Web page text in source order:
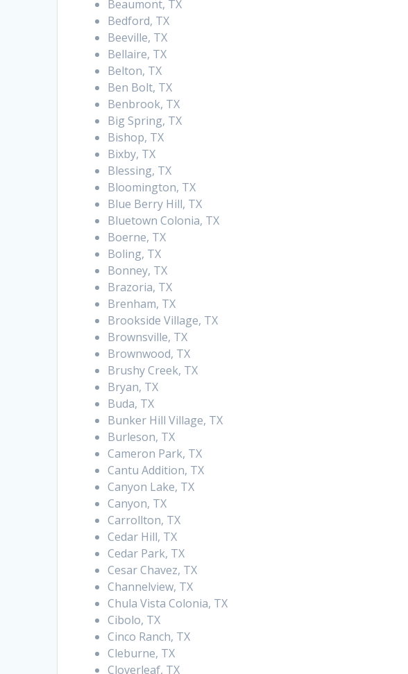
Beaumont, TX
Bedford, TX
Beeville, TX
Bellaire, TX
Belton, TX
Ben Bolt, TX
Benbrook, TX
Big Spring, TX
Bishop, TX
Bixby, TX
Blessing, TX
Bloomington, TX
Blue Berry Hill, TX
Bluetown Colonia, TX
Boerne, TX
Boling, TX
Bonney, TX
Brazoria, TX
Brenham, TX
Brookside Village, TX
Brownsville, TX
Brownwood, TX
Brushy Creek, TX
Bryan, TX
Buda, TX
Bunker Hill Village, TX
Burleson, TX
Cameron Park, TX
Cantu Addition, TX
Canyon Lake, TX
Canyon, TX
Carrollton, TX
Cedar Hill, TX
Cedar Park, TX
Cesar Chavez, TX
Channelview, TX
Chula Vista Colonia, TX
Cibolo, TX
Cinco Ranch, TX
Cleburne, TX
Cloverleaf, TX